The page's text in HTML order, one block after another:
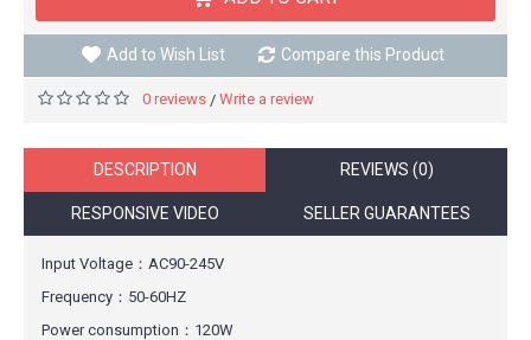
Add to Wish List Compare this Product
0 reviews / Write a review
DESCRIPTION REVIEWS (0)
RESPONSIVE VIDEO SELLER GUARANTEES
Input Voltage：AC90-245V
Frequency：50-60HZ
Power consumption：120W